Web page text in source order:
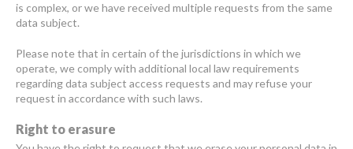
is complex, or we have received multiple requests from the same
data subject.
Please note that in certain of the jurisdictions in which we
operate, we comply with additional local law requirements
regarding data subject access requests and may refuse your
request in accordance with such laws.
Right to erasure